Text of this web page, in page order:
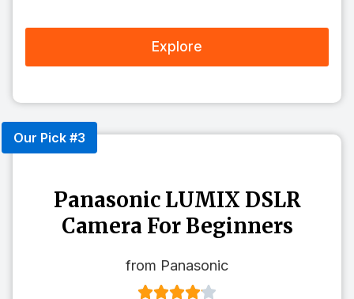
Explore
Our Pick #3
Panasonic LUMIX DSLR
Camera For Beginners
from Panasonic